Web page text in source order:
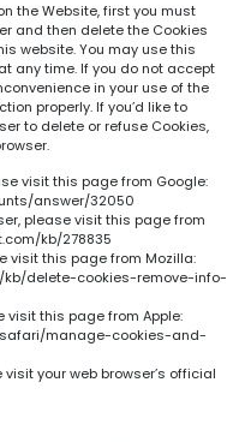
the Website, first you must
and then delete the Cookies
website. You may use this
any time. If you do not accept
in your use of the
properly. If you’d like to
to delete or refuse Cookies,
visit this page from Google:
answer/32050
please visit this page from
kb/278835
visit this page from Mozilla:
kb/delete-cookies-remove-info-
visit this page from Apple:
manage-cookies-and-
your web browser’s official